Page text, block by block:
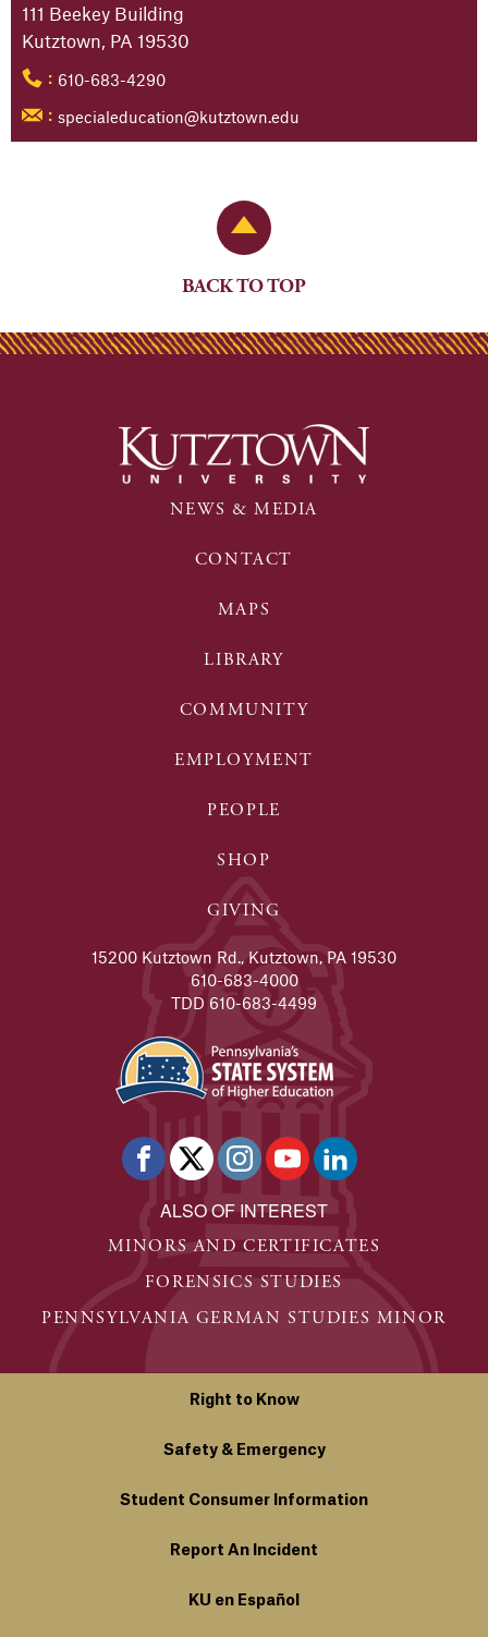
111 Beekey Building
Kutztown, PA 19530
: 610-683-4290
: specialeducation@kutztown.edu
Back to Top
BACK TO TOP
NEWS & MEDIA
CONTACT
MAPS
LIBRARY
COMMUNITY
EMPLOYMENT
PEOPLE
SHOP
GIVING
15200 Kutztown Rd., Kutztown, PA 19530
610-683-4000
TDD 610-683-4499
ALSO OF INTEREST
MINORS AND CERTIFICATES
FORENSICS STUDIES
PENNSYLVANIA GERMAN STUDIES MINOR
Right to Know
Safety & Emergency
Student Consumer Information
Report An Incident
KU en Español